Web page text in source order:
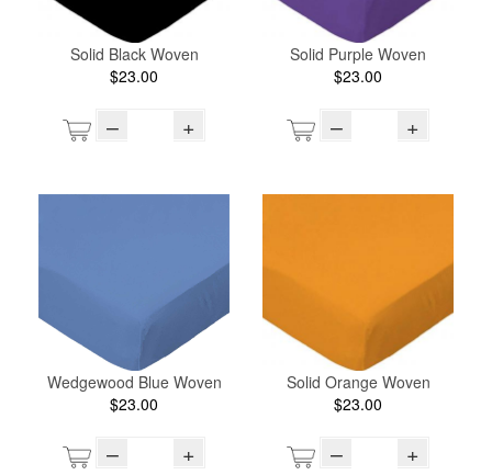
Solid Black Woven
$23.00
– +
Solid Purple Woven
$23.00
– +
Wedgewood Blue Woven
$23.00
– +
Solid Orange Woven
$23.00
– +